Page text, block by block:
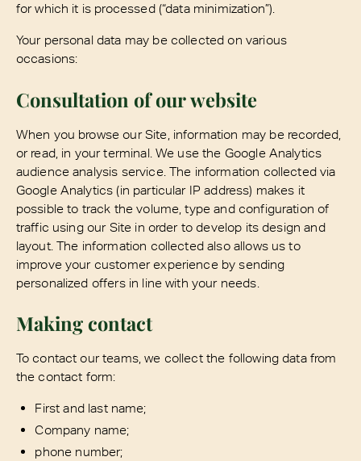
for which it is processed (“data minimization”).
Your personal data may be collected on various
occasions:
Consultation of our website
When you browse our Site, information may be recorded,
or read, in your terminal. We use the Google Analytics
audience analysis service. The information collected via
Google Analytics (in particular IP address) makes it
possible to track the volume, type and configuration of
traffic using our Site in order to develop its design and
layout. The information collected also allows us to
improve your customer experience by sending
personalized offers in line with your needs.
Making contact
To contact our teams, we collect the following data from
the contact form:
First and last name;
Company name;
phone number;